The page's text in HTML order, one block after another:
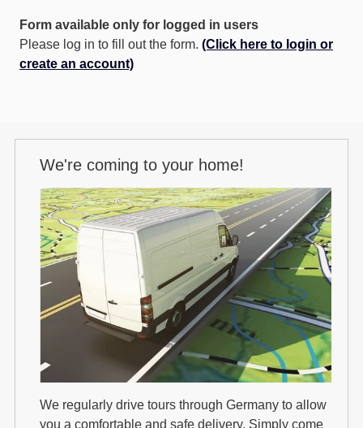
Form available only for logged in users
Please log in to fill out the form. (Click here to login or
create an account)
We're coming to your home!
We regularly drive tours through Germany to allow
you a comfortable and safe delivery. Simply come